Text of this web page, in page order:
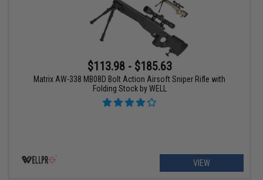
$113.98 - $185.63
Matrix AW-338 MB08D Bolt Action Airsoft Sniper Rifle with
Folding Stock by WELL
VIEW